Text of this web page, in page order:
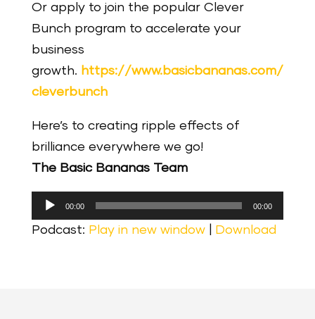
Or apply to join the popular Clever
Bunch program to accelerate your
business
growth. https://www.basicbananas.com/
cleverbunch
Here’s to creating ripple effects of
brilliance everywhere we go!
The Basic Bananas Team
Audio
Player
00:00 00:00
Podcast: Play in new window| Download